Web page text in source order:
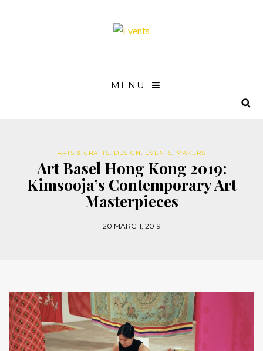
MENU
ARTS & CRAFTS, DESIGN, EVENTS, MAKERS
Art Basel Hong Kong 2019:
Kimsooja’s Contemporary Art
Masterpieces
20 MARCH, 2019